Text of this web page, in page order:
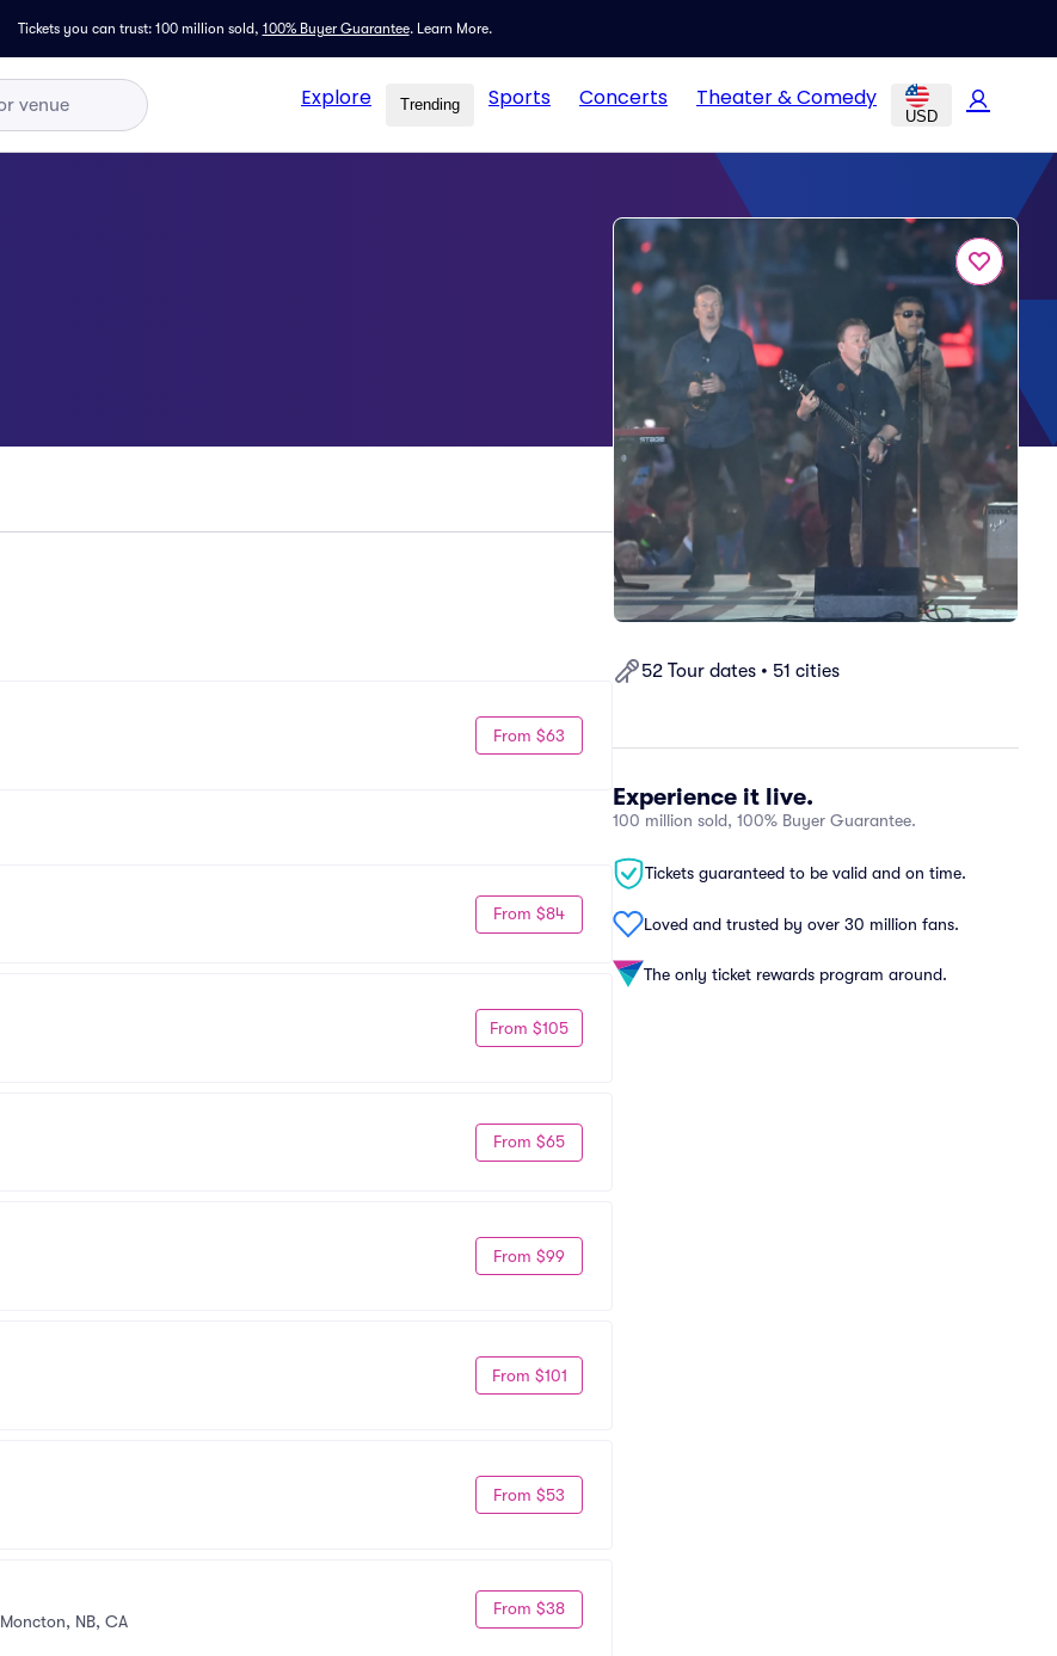
Tickets you can trust: 100 million sold, 100% Buyer Guarantee. Learn More.
Explore Trending Sports Concerts Theater & Comedy
USD
52 Tour dates • 51 cities
Experience it live.
100 million sold, 100% Buyer Guarantee.
Tickets guaranteed to be valid and on time.
Loved and trusted by over 30 million fans.
The only ticket rewards program around.
From $63
From $84
From $105
From $65
From $99
From $101
From $53
Moncton, NB, CA
From $38